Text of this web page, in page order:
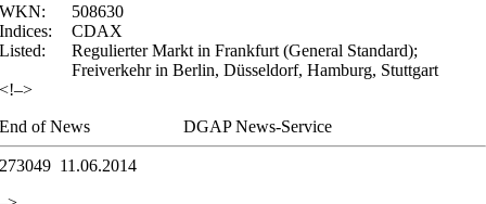
WKN:
508630
Indices:
CDAX
Listed:
Regulierter Markt in Frankfurt (General Standard);
Freiverkehr in Berlin, Düsseldorf, Hamburg, Stuttgart
<!–>
End of News
DGAP News-Service
273049 11.06.2014